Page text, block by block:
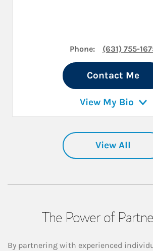
Phone: (631) 755-
Contact Me
View My Bio
View All
The Power of
By partnering with experienced